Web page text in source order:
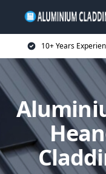
10+ Years